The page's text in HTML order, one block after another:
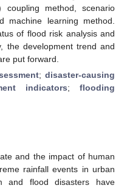
coupling method, scenario
machine learning method.
of flood risk analysis and
the development trend and
put forward.
;disaster-causing
indicators; flooding
and the impact of human
rainfall events in urban
and flood disasters have